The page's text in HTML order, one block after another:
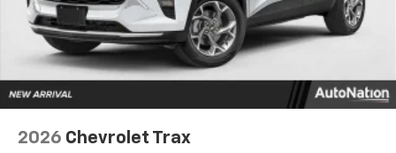
2026 Chevrolet Trax